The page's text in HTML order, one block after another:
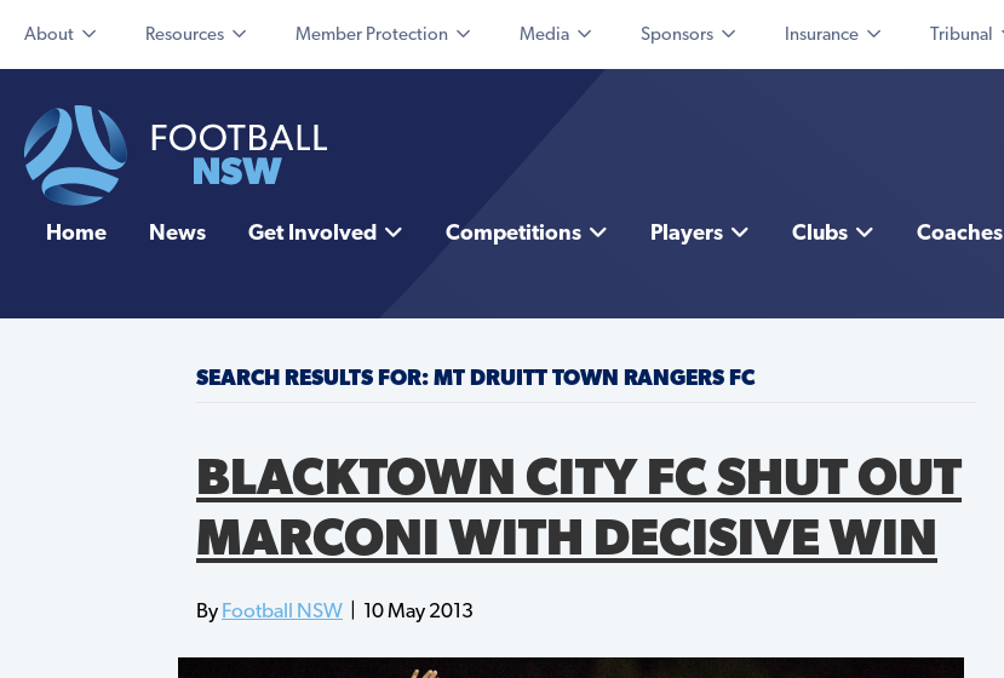
About Resources Member Protection Media Sponsors Insurance Tribunal
Home News Get Involved Competitions Players Clubs Coaches
SEARCH RESULTS FOR: MT DRUITT TOWN RANGERS FC
BLACKTOWN CITY FC SHUT OUT
MARCONI WITH DECISIVE WIN
By Football NSW 10 May 2013